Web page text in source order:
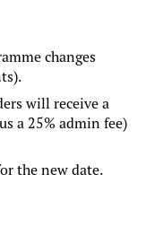
changes
will receive a
a 25% admin fee)
the new date.